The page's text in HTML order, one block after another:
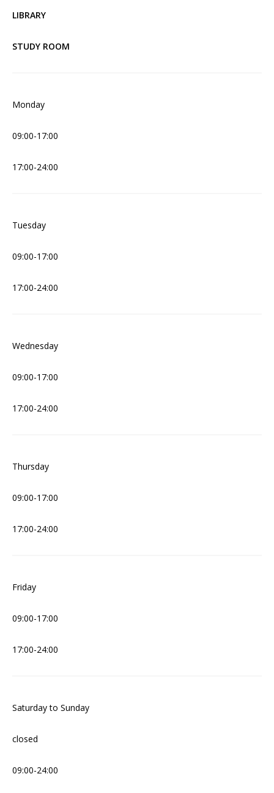
LIBRARY
STUDY ROOM
Monday
09:00-17:00
17:00-24:00
Tuesday
09:00-17:00
17:00-24:00
Wednesday
09:00-17:00
17:00-24:00
Thursday
09:00-17:00
17:00-24:00
Friday
09:00-17:00
17:00-24:00
Saturday to Sunday
closed
09:00-24:00